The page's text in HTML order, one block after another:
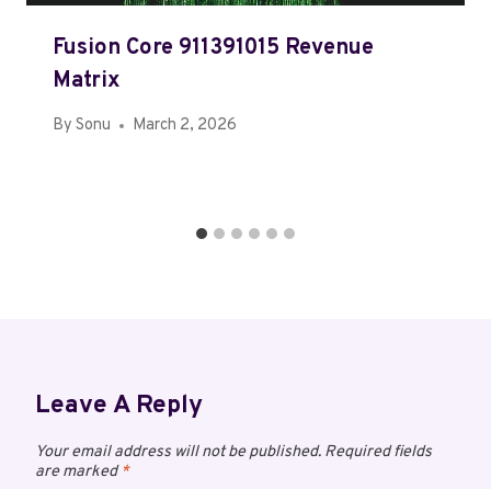
Fusion Core 911391015 Revenue
Matrix
By Sonu March 2, 2026
Leave A Reply
Your email address will not be published. Required fields
are marked*